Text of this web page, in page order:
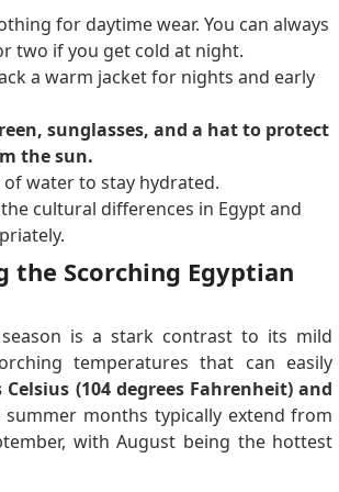
for daytime wear. You can always
two if you get cold at night.
a warm jacket for nights and early
sunglasses, and a hat to protect
the sun.
water to stay hydrated.
cultural differences in Egypt and
the Scorching Egyptian
is a stark contrast to its mild
temperatures that can easily
Celsius (104 degrees Fahrenheit) and
summer months typically extend from
with August being the hottest